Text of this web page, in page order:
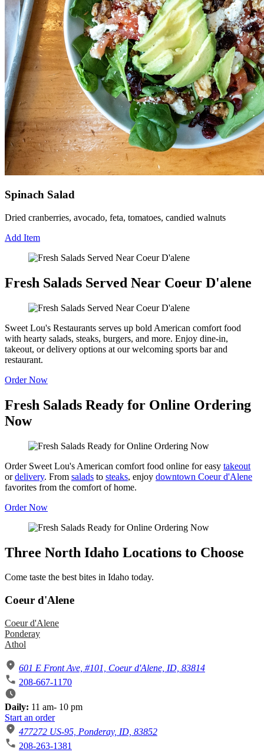
Spinach Salad
Dried cranberries, avocado, feta, tomatoes, candied walnuts
Add Item
Fresh Salads Served Near Coeur D'alene
Sweet Lou's Restaurants serves up bold American comfort food
with hearty salads, steaks, burgers, and more. Enjoy dine-in,
takeout, or delivery options at our welcoming sports bar and
restaurant.
Order Now
Fresh Salads Ready for Online Ordering
Now
Order Sweet Lou's American comfort food online for easy takeout
ordelivery. From salads to steaks, enjoy downtown Coeur d'Alene
favorites from the comfort of home.
Order Now
Three North Idaho Locations to Choose
Come taste the best bites in Idaho today.
Coeur d'Alene
Coeur d'Alene
Ponderay
Athol
601 E Front Ave, #101, Coeur d'Alene, ID, 83814
208-667-1170
Daily: 11 am- 10 pm
Start an order
477272 US-95, Ponderay, ID, 83852
208-263-1381